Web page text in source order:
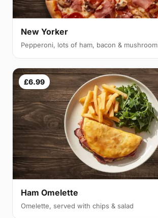
New Yorker
Pepperoni, lots of ham, bacon & mushroom
£6.99
Ham Omelette
Omelette, served with chips & salad